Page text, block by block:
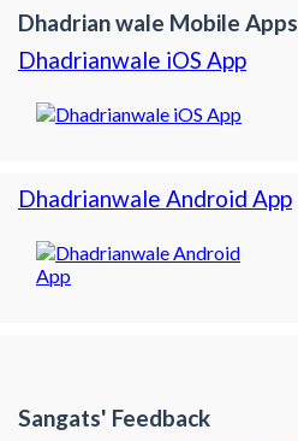
Dhadrian wale Mobile Apps
Dhadrianwale iOS App
Dhadrianwale Android App
Sangats' Feedback